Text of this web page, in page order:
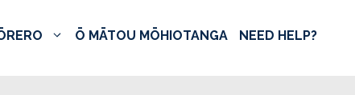
Ō MĀTOU MŌHIOTANGA NEED HELP?